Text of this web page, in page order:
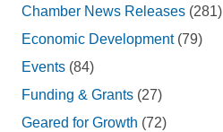
Chamber News Releases (281)
Economic Development(79)
Events (84)
Funding & Grants (27)
Geared for Growth (72)